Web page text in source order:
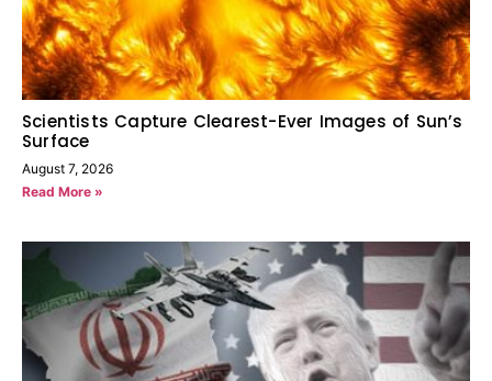
Scientists Capture Clearest-Ever Images of Sun’s
Surface
August 7, 2026
Read More »